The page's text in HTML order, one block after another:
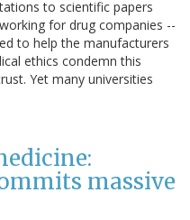
to scientific papers
for drug companies --
to help the manufacturers
ethics condemn this
Yet many universities
massive